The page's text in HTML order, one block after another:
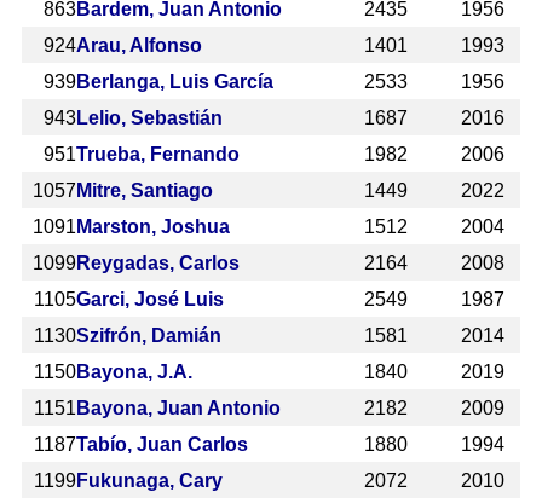
863Bardem, Juan Antonio 2435
1956
924Arau, Alfonso 1401
1993
939Berlanga, Luis García 2533
1956
943Lelio, Sebastián 1687
2016
951Trueba, Fernando 1982
2006
1057 Mitre, Santiago 1449
2022
1091 Marston, Joshua 1512
2004
1099Reygadas, Carlos 2164
2008
1105Garci, José Luis 2549
1987
1130Szifrón, Damián 1581
2014
1150Bayona, J.A. 1840
2019
1151 Bayona, Juan Antonio 2182
2009
1187Tabío, Juan Carlos 1880
1994
1199Fukunaga, Cary 2072
2010